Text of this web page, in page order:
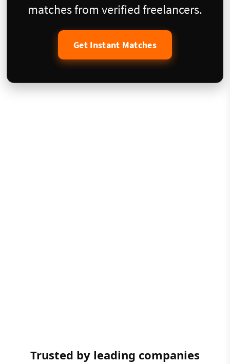
matches from verified freelancers.
Get Instant Matches
Trusted by leading companies